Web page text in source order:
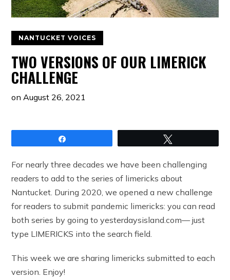
NANTUCKET VOICES
TWO VERSIONS OF OUR LIMERICK
CHALLENGE
onAugust 26, 2021
For nearly three decades we have been challenging
readers to add to the series of limericks about
Nantucket. During 2020, we opened a new challenge
for readers to submit pandemic limericks: you can read
both series by going to yesterdaysisland.com— just
type LIMERICKS into the search field.
This week we are sharing limericks submitted to each
version. Enjoy!